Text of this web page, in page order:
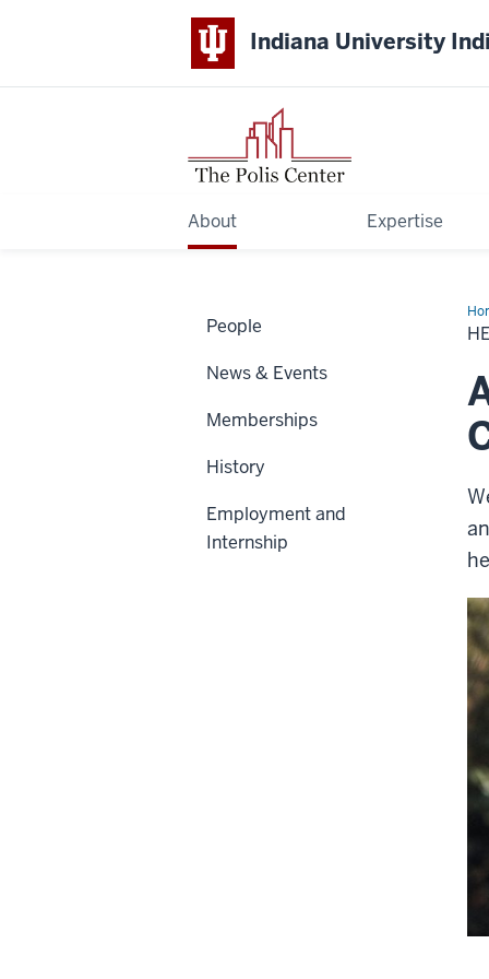
Indiana University
About Expertise
People
News & Events
Memberships
History
Employment and
Internship